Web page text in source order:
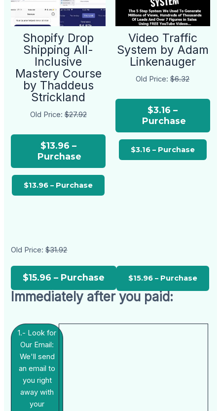
Shopify Drop
Shipping All-
Inclusive
Mastery Course
by Thaddeus
Strickland
Old Price:$27.92
$13.96 –
Purchase
Video Traffic
System by Adam
Linkenauger
Old Price:$6.32
$3.16 –
Purchase
Old Price:$31.92
$15.96 – Purchase
Immediately after you paid:
1.- Look for
Our Email:
We'll send
an email to
you right
away with
your